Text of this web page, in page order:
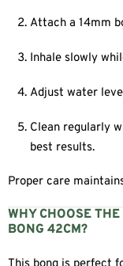
Attach a 14mm
Inhale slowly
Adjust water
Clean regularly
best results.
Proper care
WHY CHOOSE
BONG 42CM?